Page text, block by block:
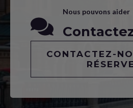
Nous pouvons aider
CONTACTEZ-